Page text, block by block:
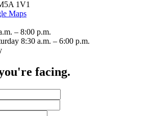
1V1
Maps
– 8:00 p.m.
8:30 a.m. – 6:00 p.m.
facing.